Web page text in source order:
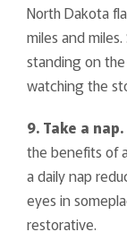
North Dakota
miles and
standing on
watching the
9. Take a nap.
the benefits of
a daily nap
eyes in
restorative.